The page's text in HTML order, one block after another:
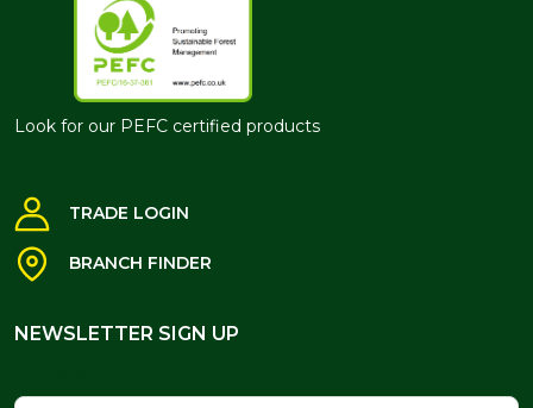
Look for our PEFC certified products
TRADE LOGIN
BRANCH FINDER
NEWSLETTER SIGN UP